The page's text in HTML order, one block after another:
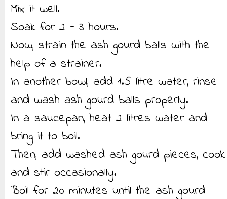
Mix it well.
Soak for 2 - 3 hours.
Now, strain the ash gourd balls with the
help of a strainer.
In another bowl, add 1.5 litre water, rinse
and wash ash gourd balls properly.
In a saucepan, heat 2 litres water and
bring it to boil.
Then, add washed ash gourd pieces, cook
and stir occasionally.
Boil for 20 minutes until the ash gourd